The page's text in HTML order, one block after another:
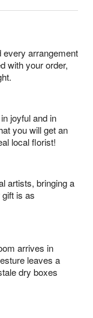
every arrangement
with your order,
joyful and in
you will get an
local florist!
artists, bringing a
is as
arrives in
leaves a
dry boxes